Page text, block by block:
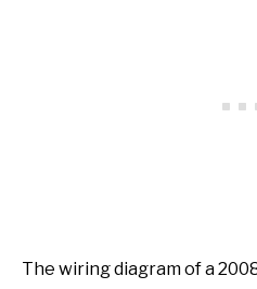
The wiring diagram of a